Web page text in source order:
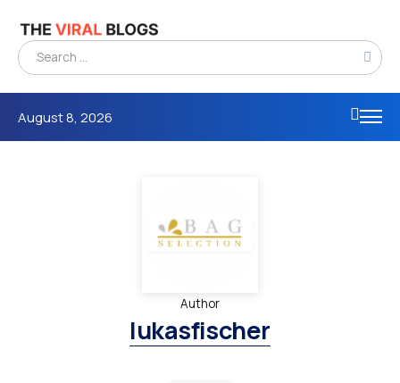
August 8, 2026
Author
lukasfischer